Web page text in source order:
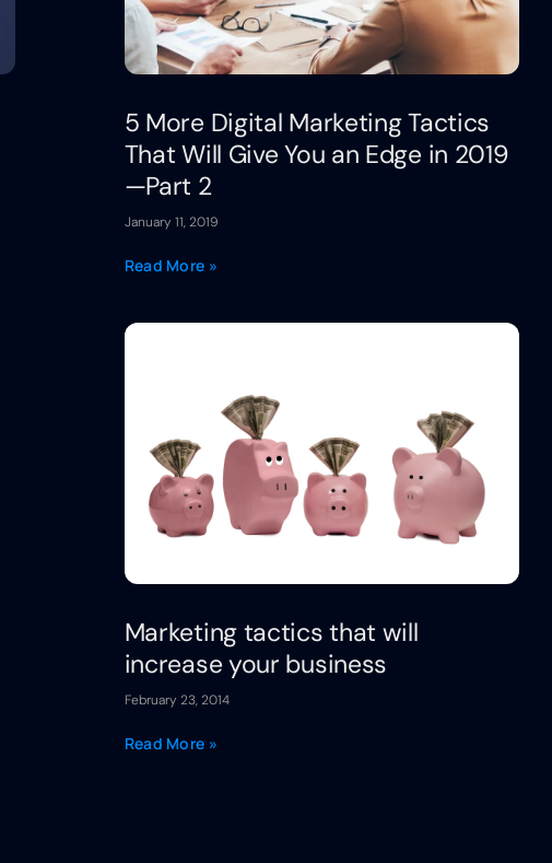
5 More Digital Marketing Tactics
That Will Give You an Edge in 2019
—Part 2
January 11, 2019
Read More »
Marketing tactics that will
increase your business
February 23, 2014
Read More »